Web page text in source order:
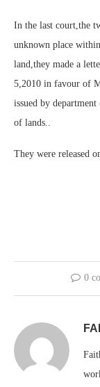
In the last court,the
unknown place
land,they made a
5,2010 in favour of
issued by
of lands..
They were released
0